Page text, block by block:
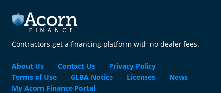
Contractors get a financing platform with no dealer fees.
About Us Contact Us
Privacy Policy
Terms of Use
GLBA Notice Licenses
News
My Acorn Finance Portal